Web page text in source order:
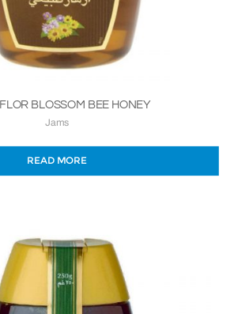
BLOSSOM BEE HONEY
Jams
READ MORE